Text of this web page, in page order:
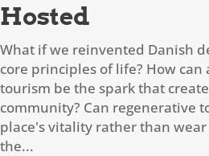
Hosted
What if we reinvented Danish
core principles of life? How
tourism be the spark that
community? Can regenerative
place's vitality rather than wear
the...